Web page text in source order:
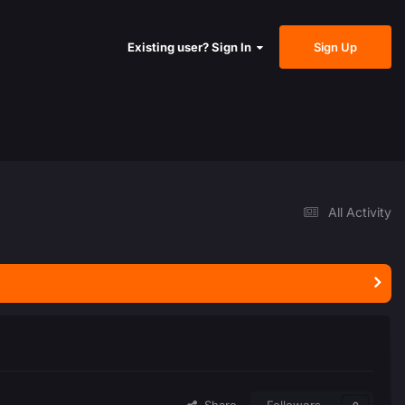
Existing user? Sign In Sign Up
All Activity